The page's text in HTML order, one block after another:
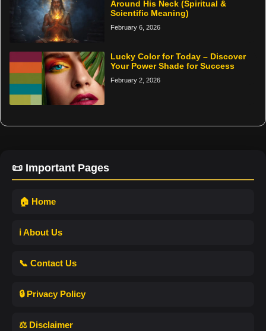
Around His Neck (Spiritual &
Scientific Meaning)
February 6, 2026
Lucky Color for Today – Discover
Your Power Shade for Success
February 2, 2026
📜 Important Pages
🏠 Home
ℹ️ About Us
📞 Contact Us
🔒 Privacy Policy
⚖️ Disclaimer